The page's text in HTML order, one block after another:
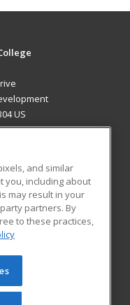
US
Blog
Learning. All rights
be reproduced or
and similar
you, including about
may result in your
partners. By
to these practices,